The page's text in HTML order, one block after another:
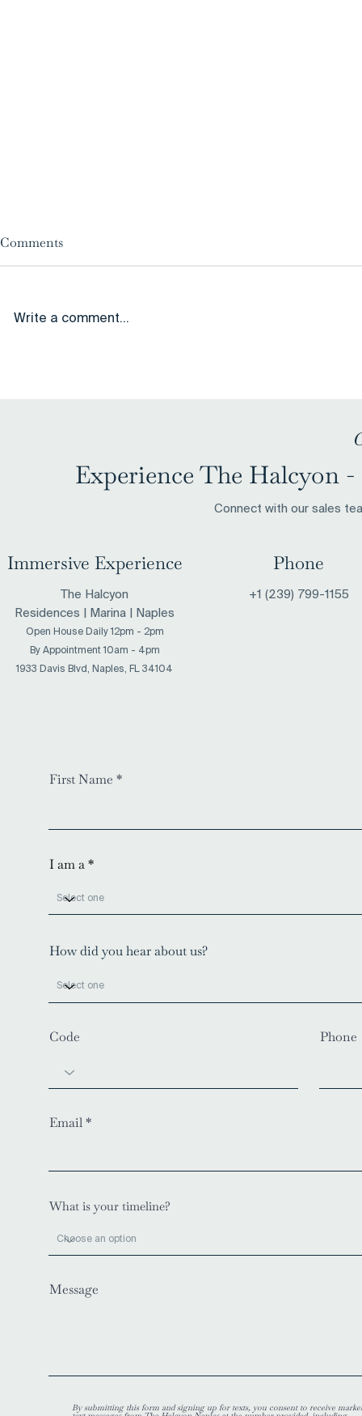
Comments
Write a comment...
Experience The Halcyon -
Connect with our sales
Immersive Experience
The Halcyon
Residences | Marina | Naples
Open House Daily 12pm - 2pm
​By Appointment 10am - 4pm
1933 Davis Blvd, Naples, FL 34104
Phone
+1 (239) 799-1155
First Name
I am a
How did you hear about us?
Code Phone
Email
What is your timeline?
Message
By submitting this form and signing up for texts, you consent to receive